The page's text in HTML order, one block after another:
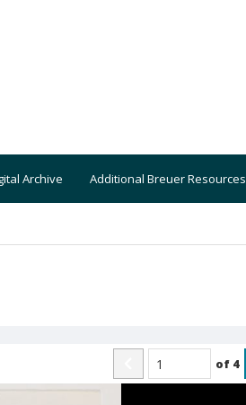
Archive Additional Breuer Resources
of 4